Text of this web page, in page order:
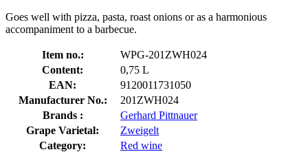
Goes well with pizza, pasta, roast onions or as a harmonious
accompaniment to a barbecue.
Item no.:
WPG-201ZWH024
Content:
0,75 L
EAN:
9120011731050
Manufacturer No.:
201ZWH024
Brands :
Gerhard Pittnauer
Grape Varietal:
Zweigelt
Category:
Red wine